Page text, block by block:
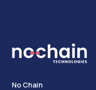
No Chain